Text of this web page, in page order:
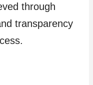
through
transparency